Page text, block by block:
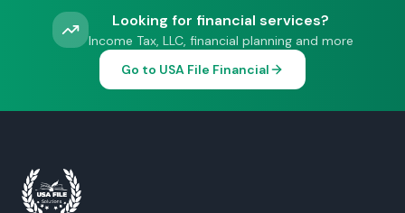
Looking for financial services?
Income Tax, LLC, financial planning and more
Go to USA File Financial